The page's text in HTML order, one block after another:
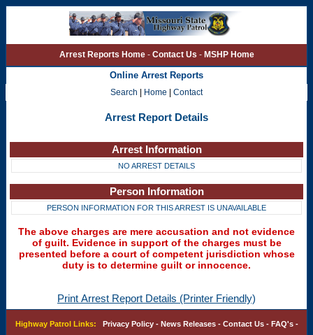
Arrest Reports Home- Contact Us - MSHP Home
Online Arrest Reports
Search | Home | Contact
Arrest Report Details
Arrest Information
NO ARREST DETAILS
Person Information
PERSON INFORMATION FOR THIS ARREST IS UNAVAILABLE
The above charges are mere accusation and not evidence
of guilt. Evidence in support of the charges must be
presented before a court of competent jurisdiction whose
duty is to determine guilt or innocence.
Print Arrest Report Details (Printer Friendly)
Highway Patrol Links: Privacy Policy- News Releases- Contact Us- FAQ's-